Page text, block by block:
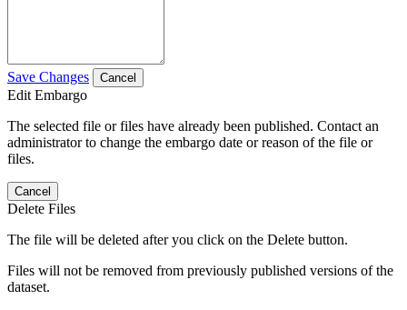
Save Changes Cancel
Edit Embargo
The selected file or files have already been published. Contact an
administrator to change the embargo date or reason of the file or
files.
Cancel
Delete Files
The file will be deleted after you click on the Delete button.
Files will not be removed from previously published versions of the
dataset.